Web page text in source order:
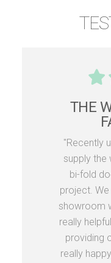
THE
"Recently
supply the
bi-fold
project.
showroom
really
providing
really